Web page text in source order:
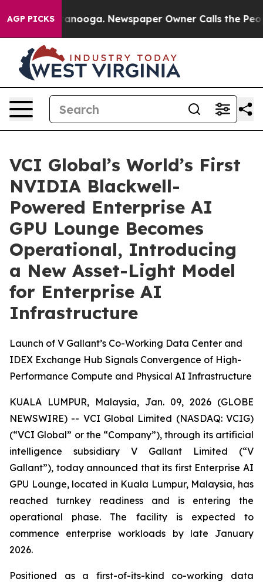
AGP PICKS Newspaper Owner Calls the People
VCI Global’s World’s First
NVIDIA Blackwell-
Powered Enterprise AI
GPU Lounge Becomes
Operational, Introducing
a New Asset-Light Model
for Enterprise AI
Infrastructure
Launch of V Gallant’s Co-Working Data Center and
IDEX Exchange Hub Signals Convergence of High-
Performance Compute and Physical AI Infrastructure
KUALA LUMPUR, Malaysia, Jan. 09, 2026 (GLOBE
NEWSWIRE) -- VCI Global Limited (NASDAQ: VCIG)
(“VCI Global” or the “Company”), through its artificial
intelligence subsidiary V Gallant Limited (“V
Gallant”), today announced that its first Enterprise AI
GPU Lounge, located in Kuala Lumpur, Malaysia, has
reached turnkey readiness and is entering the
operational phase. The facility is expected to
commence enterprise workloads by late January
2026.
Positioned as a first-of-its-kind co-working data